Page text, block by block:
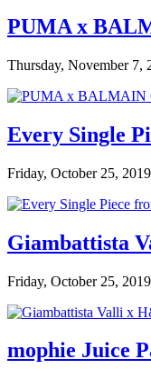
PUMA x
Thursday, November 7,
Every Single
Friday, October 25, 2019
Giambattista
Friday, October 25, 2019
mophie Juice